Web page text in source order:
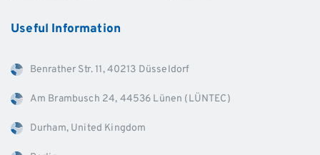
Useful Information
Benrather Str. 11, 40213 Düsseldorf
Am Brambusch 24, 44536 Lünen (LÜNTEC)
Durham, United Kingdom